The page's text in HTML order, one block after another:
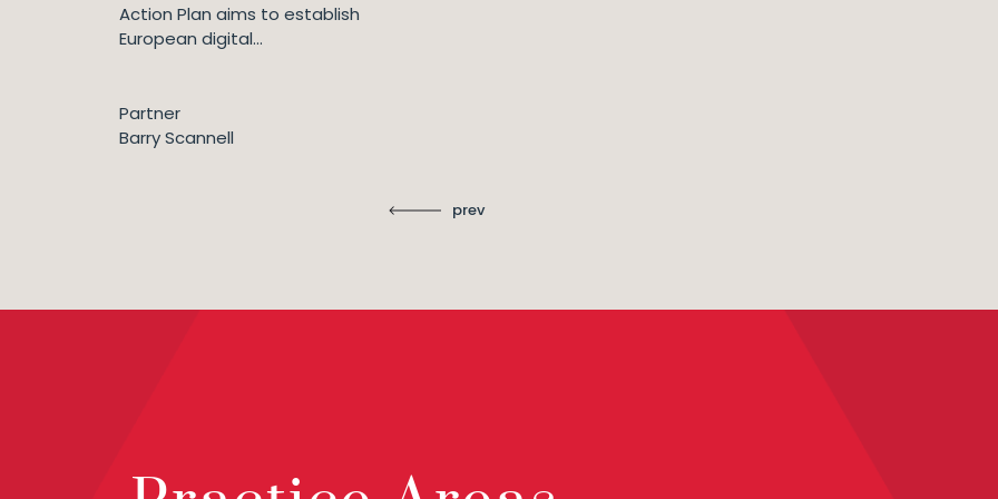
Action Plan aims to establish
European digital...
Partner
Barry Scannell
prev